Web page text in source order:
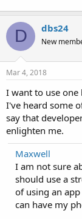
D dbs24
New
Mar 4, 2018
I want to use one
I've heard some
say that
enlighten me.
Maxwell
I am not sure
should use a
of using an
can have my